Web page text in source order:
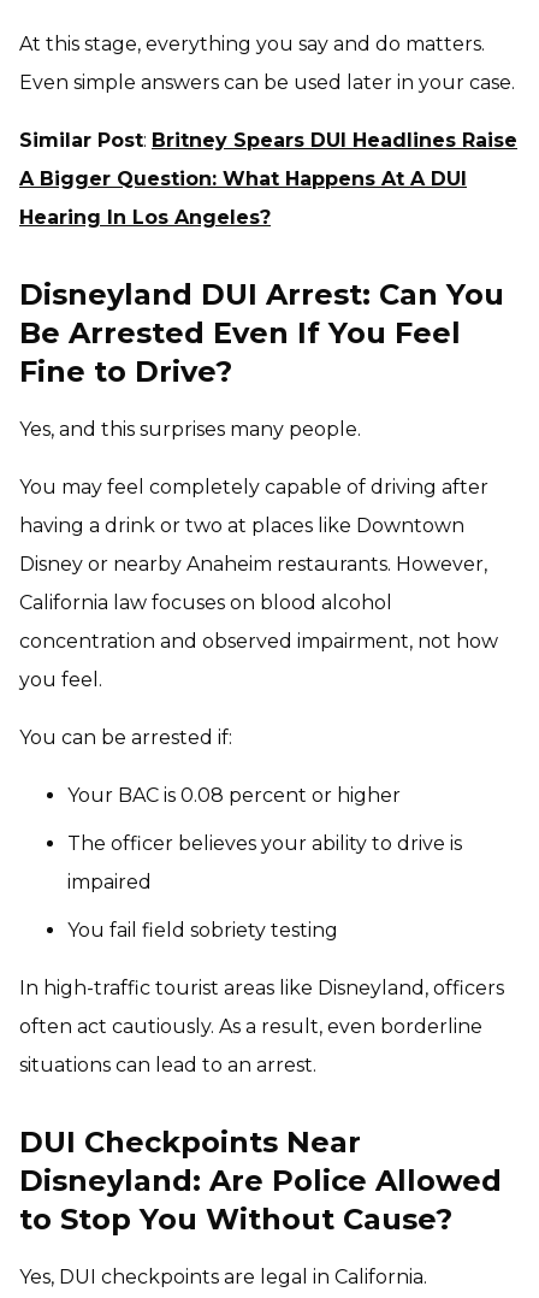
At this stage, everything you say and do matters.
Even simple answers can be used later in your case.
Similar Post: Britney Spears DUI Headlines Raise
A Bigger Question: What Happens At A DUI
Hearing In Los Angeles?
Disneyland DUI Arrest: Can You
Be Arrested Even If You Feel
Fine to Drive?
Yes, and this surprises many people.
You may feel completely capable of driving after
having a drink or two at places like Downtown
Disney or nearby Anaheim restaurants. However,
California law focuses on blood alcohol
concentration and observed impairment, not how
you feel.
You can be arrested if:
Your BAC is 0.08 percent or higher
The officer believes your ability to drive is
impaired
You fail field sobriety testing
In high-traffic tourist areas like Disneyland, officers
often act cautiously. As a result, even borderline
situations can lead to an arrest.
DUI Checkpoints Near
Disneyland: Are Police Allowed
to Stop You Without Cause?
Yes, DUI checkpoints are legal in California.